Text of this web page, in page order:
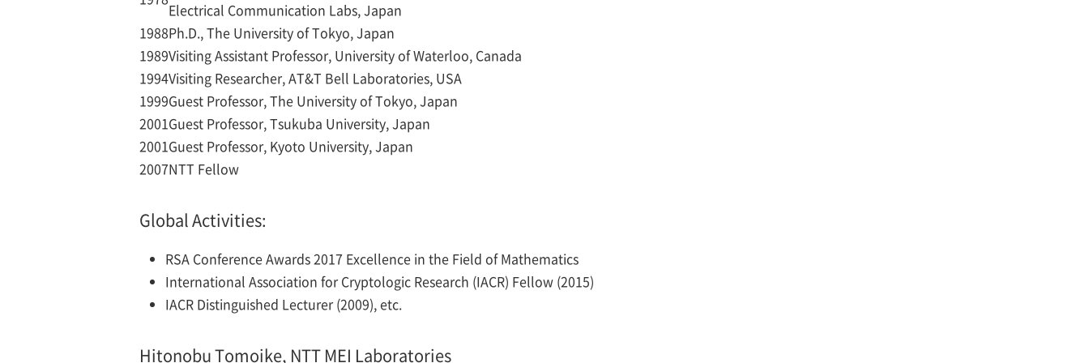
Electrical Communication Labs, Japan
1988Ph.D., The University of Tokyo, Japan
1989Visiting Assistant Professor, University of Waterloo, Canada
1994Visiting Researcher, AT&T Bell Laboratories, USA
1999Guest Professor, The University of Tokyo, Japan
2001Guest Professor, Tsukuba University, Japan
2001Guest Professor, Kyoto University, Japan
2007NTT Fellow
Global Activities:
RSA Conference Awards 2017 Excellence in the Field of Mathematics
International Association for Cryptologic Research (IACR) Fellow (2015)
IACR Distinguished Lecturer (2009), etc.
Hitonobu Tomoike, NTT MEI Laboratories